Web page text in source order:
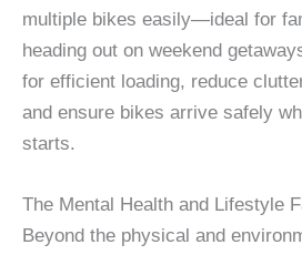
multiple bikes easily—ideal for
heading out on weekend
for efficient loading, reduce
and ensure bikes arrive safely
starts.
The Mental Health and Lifestyle
Beyond the physical and